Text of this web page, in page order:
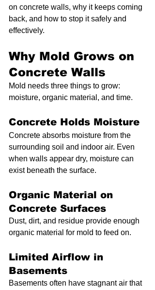
on concrete walls, why it keeps coming
back, and how to stop it safely and
effectively.
Why Mold Grows on
Concrete Walls
Mold needs three things to grow:
moisture, organic material, and time.
Concrete Holds Moisture
Concrete absorbs moisture from the
surrounding soil and indoor air. Even
when walls appear dry, moisture can
exist beneath the surface.
Organic Material on
Concrete Surfaces
Dust, dirt, and residue provide enough
organic material for mold to feed on.
Limited Airflow in
Basements
Basements often have stagnant air that